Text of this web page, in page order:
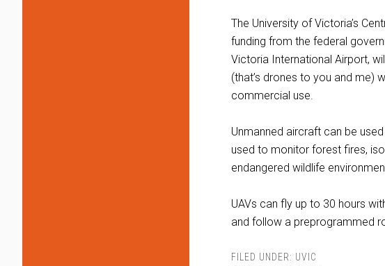
The University of Victoria’s
funding from the federal
Victoria International Airport,
(that’s drones to you and me)
commercial use.
Unmanned aircraft can be
used to monitor forest fires,
endangered wildlife
UAVs can fly up to 30 hours
and follow a preprogrammed
FILED UNDER: UVIC